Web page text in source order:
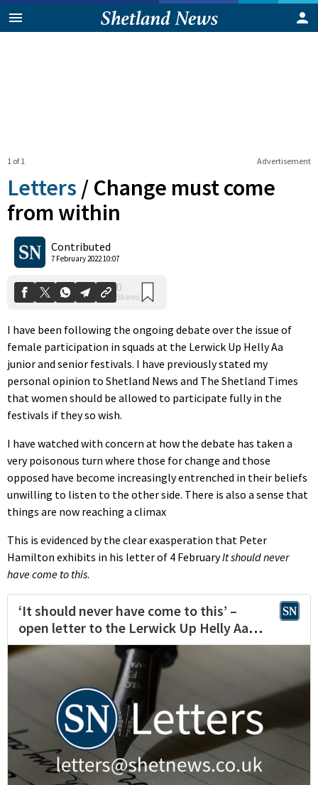
Advertisement
1 of 1
Letters / Change must come
from within
Contributed
7 February 2022 10:07
Shares
I have been following the ongoing debate over the issue of
female participation in squads at the Lerwick Up Helly Aa
junior and senior festivals. I have previously stated my
personal opinion to Shetland News and The Shetland Times
that women should be allowed to participate fully in the
festivals if they so wish.
I have watched with concern at how the debate has taken a
very poisonous turn where those for change and those
opposed have become increasingly entrenched in their beliefs
unwilling to listen to the other side. There is also a sense that
things are now reaching a climax
This is evidenced by the clear exasperation that Peter
Hamilton exhibits in his letter of 4 FebruaryIt should never
have come to this.